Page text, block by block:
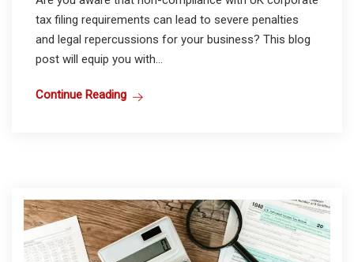
tax filing requirements can lead to severe penalties
and legal repercussions for your business? This blog
post will equip you with...
Continue Reading